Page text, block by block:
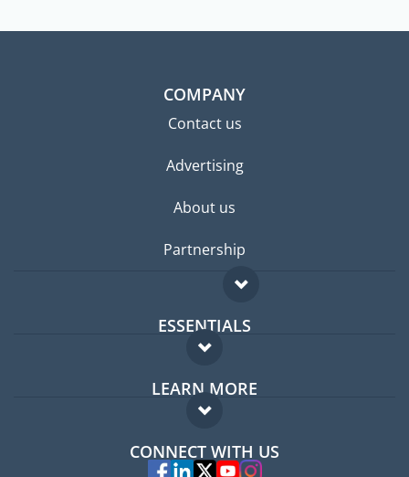
COMPANY
Contact us
Advertising
About us
Partnership
ESSENTIALS
Expat forum
Expat guide
LEARN MORE
FAQ
Experts
CONNECT WITH US